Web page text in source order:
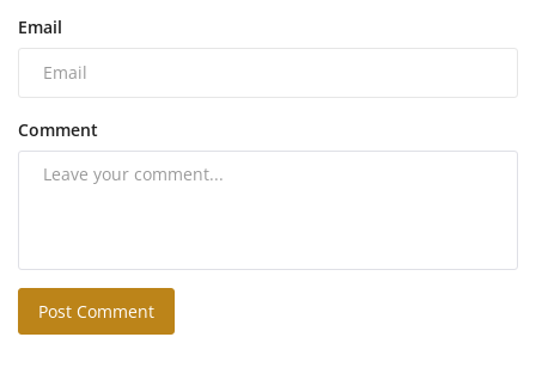
Email
Comment
Post Comment